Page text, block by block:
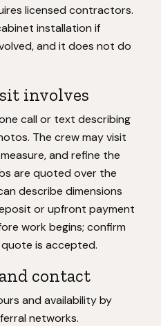
licensed contractors.
installation if
and it does not do
involves
call or text describing
The crew may visit
and refine the
are quoted over the
describe dimensions
or upfront payment
work begins; confirm
is accepted.
contact
and availability by
networks.